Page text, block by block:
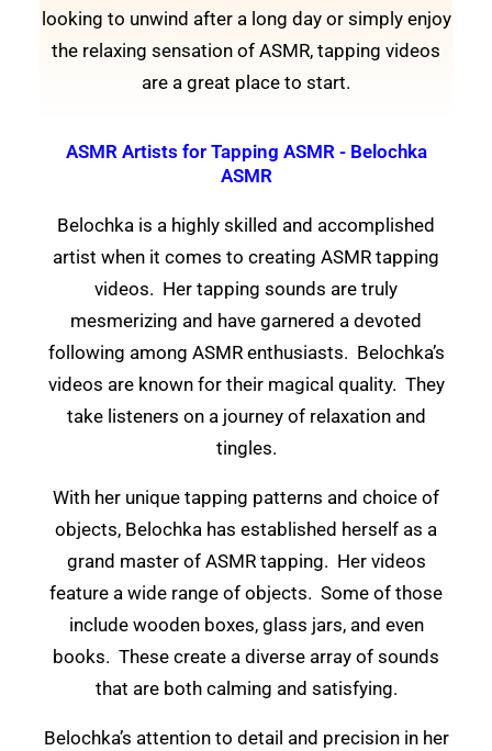
looking to unwind after a long day or simply enjoy
the relaxing sensation of ASMR, tapping videos
are a great place to start.
ASMR Artists for Tapping ASMR - Belochka
ASMR
Belochka is a highly skilled and accomplished
artist when it comes to creating ASMR tapping
videos. Her tapping sounds are truly
mesmerizing and have garnered a devoted
following among ASMR enthusiasts. Belochka’s
videos are known for their magical quality. They
take listeners on a journey of relaxation and
tingles.
With her unique tapping patterns and choice of
objects, Belochka has established herself as a
grand master of ASMR tapping. Her videos
feature a wide range of objects. Some of those
include wooden boxes, glass jars, and even
books. These create a diverse array of sounds
that are both calming and satisfying.
Belochka’s attention to detail and precision in her